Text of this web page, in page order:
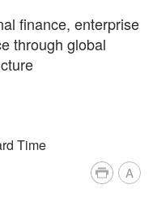
finance, enterprise
through global
Time
A